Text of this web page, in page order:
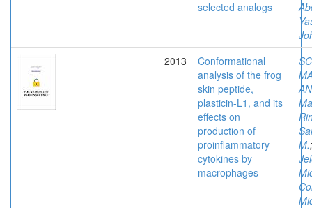
selected analogs
2013
Conformational
analysis of the frog
skin peptide,
plasticin-L1, and its
effects on
production of
proinflammatory
cytokines by
macrophages
M.